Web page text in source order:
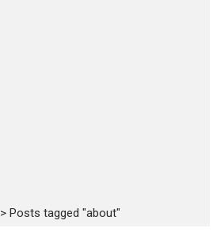
>Posts tagged "about"